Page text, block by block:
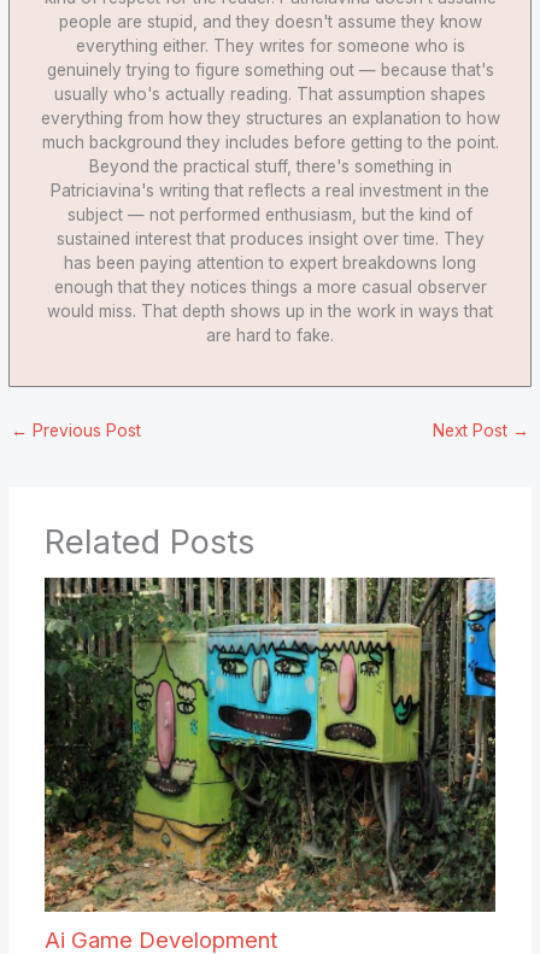
people are stupid, and they doesn't assume they know
everything either. They writes for someone who is
genuinely trying to figure something out — because that's
usually who's actually reading. That assumption shapes
everything from how they structures an explanation to how
much background they includes before getting to the point.
Beyond the practical stuff, there's something in
Patriciavina's writing that reflects a real investment in the
subject — not performed enthusiasm, but the kind of
sustained interest that produces insight over time. They
has been paying attention to expert breakdowns long
enough that they notices things a more casual observer
would miss. That depth shows up in the work in ways that
are hard to fake.
← Previous Post Next Post →
Related Posts
Ai Game Development